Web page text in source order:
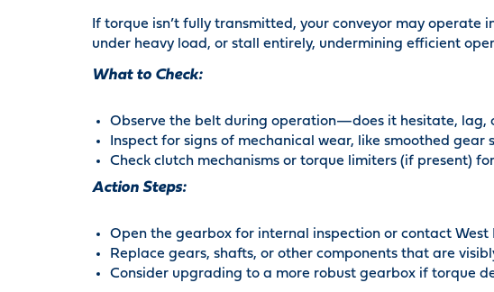
If torque isn’t fully transmitted, your conveyor may operate
under heavy load, or stall entirely, undermining efficient
What to Check:
Observe the belt during operation—does it hesitate, lag,
Inspect for signs of mechanical wear, like smoothed
Check clutch mechanisms or torque limiters (if present)
Action Steps:
Open the gearbox for internal inspection or contact West
Replace gears, shafts, or other components that are
Consider upgrading to a more robust gearbox if torque